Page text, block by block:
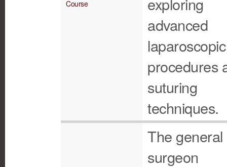
Course
advanced
laparoscopic
procedures
suturing
techniques.
The general
surgeon